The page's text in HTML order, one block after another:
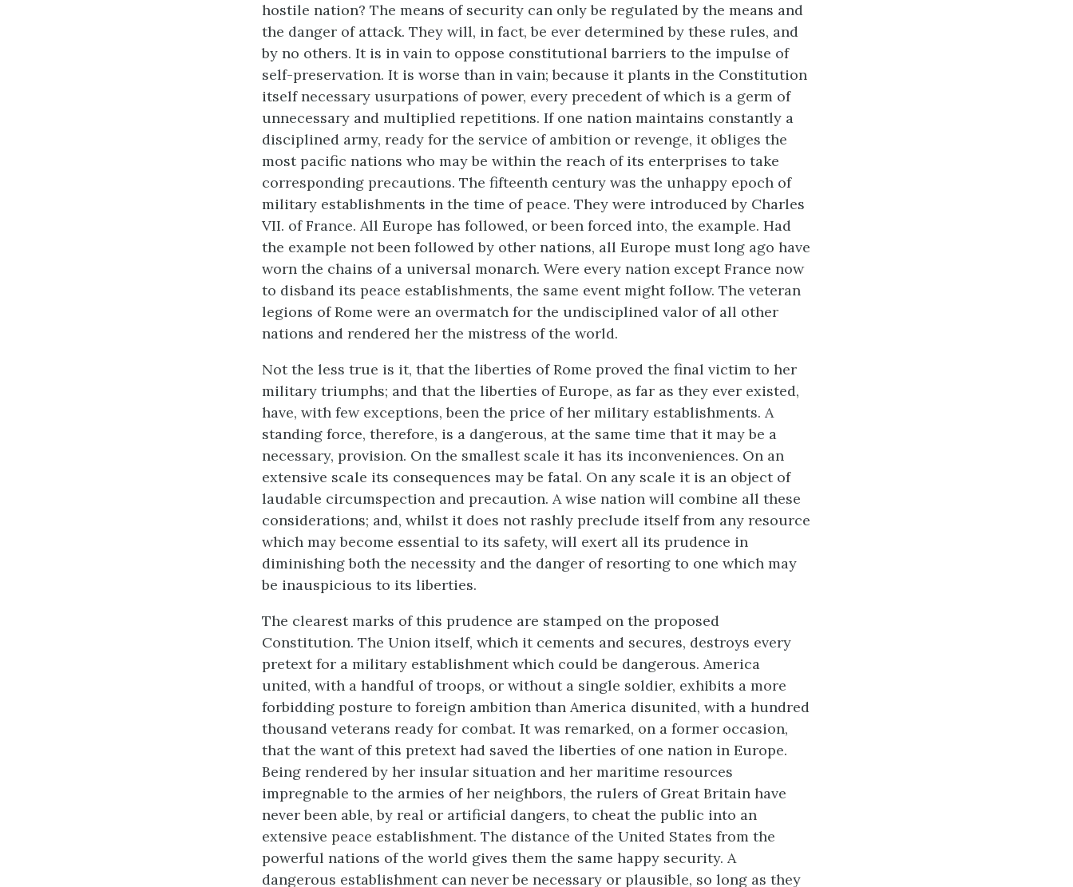
hostile nation? The means of security can only be regulated by the means and
the danger of attack. They will, in fact, be ever determined by these rules, and
by no others. It is in vain to oppose constitutional barriers to the impulse of
self-preservation. It is worse than in vain; because it plants in the Constitution
itself necessary usurpations of power, every precedent of which is a germ of
unnecessary and multiplied repetitions. If one nation maintains constantly a
disciplined army, ready for the service of ambition or revenge, it obliges the
most pacific nations who may be within the reach of its enterprises to take
corresponding precautions. The fifteenth century was the unhappy epoch of
military establishments in the time of peace. They were introduced by Charles
VII. of France. All Europe has followed, or been forced into, the example. Had
the example not been followed by other nations, all Europe must long ago have
worn the chains of a universal monarch. Were every nation except France now
to disband its peace establishments, the same event might follow. The veteran
legions of Rome were an overmatch for the undisciplined valor of all other
nations and rendered her the mistress of the world.
Not the less true is it, that the liberties of Rome proved the final victim to her
military triumphs; and that the liberties of Europe, as far as they ever existed,
have, with few exceptions, been the price of her military establishments. A
standing force, therefore, is a dangerous, at the same time that it may be a
necessary, provision. On the smallest scale it has its inconveniences. On an
extensive scale its consequences may be fatal. On any scale it is an object of
laudable circumspection and precaution. A wise nation will combine all these
considerations; and, whilst it does not rashly preclude itself from any resource
which may become essential to its safety, will exert all its prudence in
diminishing both the necessity and the danger of resorting to one which may
be inauspicious to its liberties.
The clearest marks of this prudence are stamped on the proposed
Constitution. The Union itself, which it cements and secures, destroys every
pretext for a military establishment which could be dangerous. America
united, with a handful of troops, or without a single soldier, exhibits a more
forbidding posture to foreign ambition than America disunited, with a hundred
thousand veterans ready for combat. It was remarked, on a former occasion,
that the want of this pretext had saved the liberties of one nation in Europe.
Being rendered by her insular situation and her maritime resources
impregnable to the armies of her neighbors, the rulers of Great Britain have
never been able, by real or artificial dangers, to cheat the public into an
extensive peace establishment. The distance of the United States from the
powerful nations of the world gives them the same happy security. A
dangerous establishment can never be necessary or plausible, so long as they